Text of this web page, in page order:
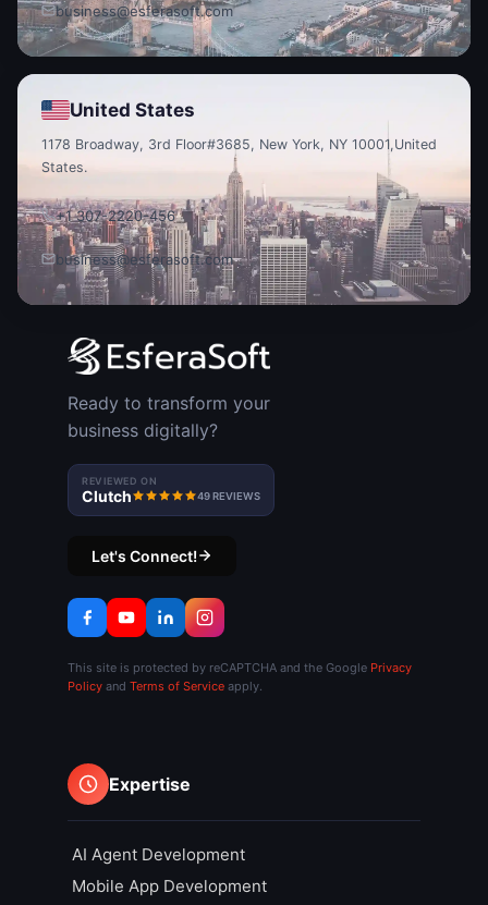
business@esferasoft.com
United States
1178 Broadway, 3rd Floor#3685, New York, NY 10001, United
States.
+1 307-2220-456
business@esferasoft.com
Ready to transform your
business digitally?
REVIEWED ON
Clutch 49 REVIEWS
Let's Connect!
This site is protected by reCAPTCHA and the Google Privacy
Policy and Terms of Service apply.
Expertise
AI Agent Development
Mobile App Development